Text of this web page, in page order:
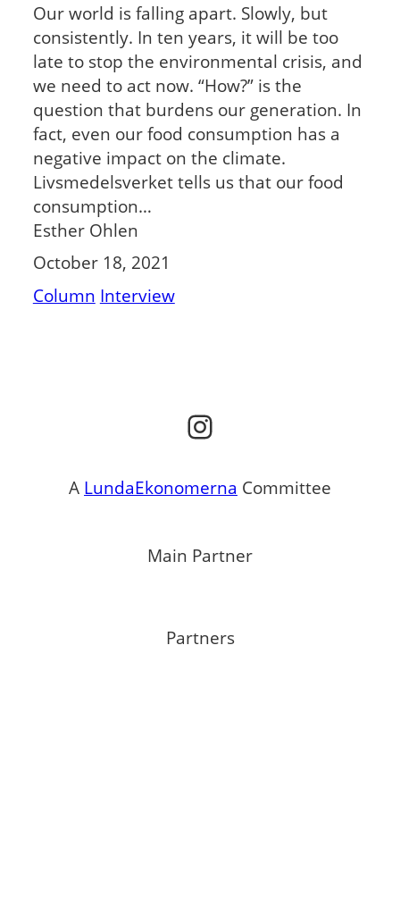
Our world is falling apart. Slowly, but
consistently. In ten years, it will be too
late to stop the environmental crisis, and
we need to act now. “How?” is the
question that burdens our generation. In
fact, even our food consumption has a
negative impact on the climate.
Livsmedelsverket tells us that our food
consumption…
Esther Ohlen
October 18, 2021
Column Interview
Instagram
A LundaEkonomerna Committee
Main Partner
Partners